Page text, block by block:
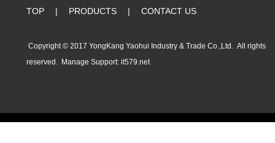
TOP | PRODUCTS | CONTACT US
Copyright © 2017 YongKang Yaohui Industry & Trade Co.,Ltd. All rights
reserved. Manage Support: it579.net